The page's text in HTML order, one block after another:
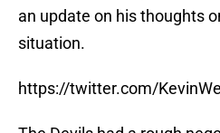
an update on his thoughts
situation.
https://twitter.com/